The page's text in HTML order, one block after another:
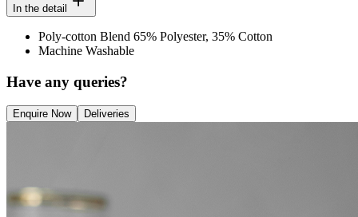
In the detail
Poly-cotton Blend 65% Polyester, 35% Cotton
Machine Washable
Have any queries?
Enquire Now Deliveries